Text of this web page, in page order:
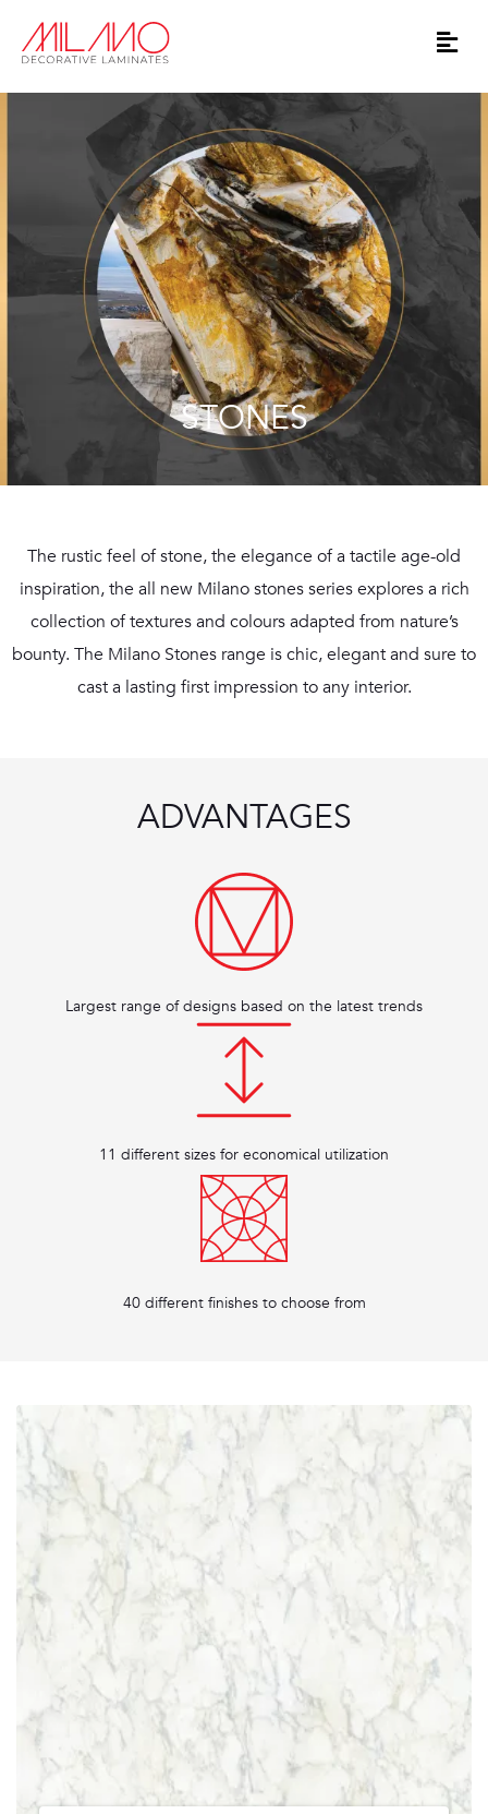
STONES
The rustic feel of stone, the elegance of a tactile age-old
inspiration, the all new Milano stones series explores a rich
collection of textures and colours adapted from nature’s
bounty. The Milano Stones range is chic, elegant and sure to
cast a lasting first impression to any interior.
ADVANTAGES
Largest range of designs based on the latest trends
11 different sizes for economical utilization
40 different finishes to choose from